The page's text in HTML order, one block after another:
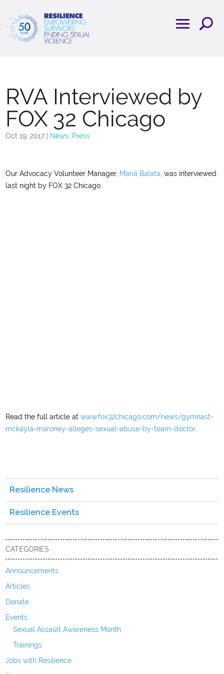
RVA Interviewed by
FOX 32 Chicago
Oct 19, 2017 News, Press
Our Advocacy Volunteer Manager, Mariá Balata, was interviewed
last night by FOX 32 Chicago.
Read the full article atwww.fox32chicago.com/news/gymnast-
mckayla-maroney-alleges-sexual-abuse-by-team-doctor.
Resilience News
Resilience Events
CATEGORIES
Announcements
Articles
Donate
Events
Sexual Assault Awareness Month
Trainings
Jobs with Resilience